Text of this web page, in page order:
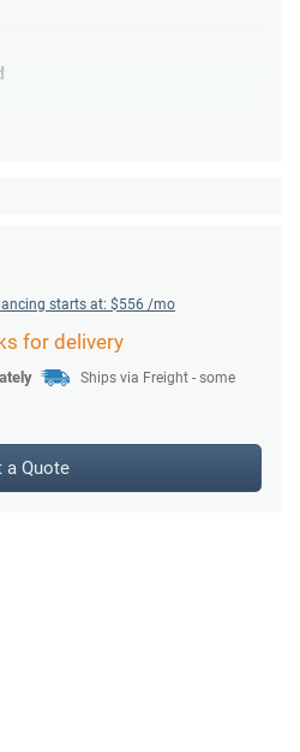
starts at: $556 /mo
for delivery
Ships via Freight - some
a Quote